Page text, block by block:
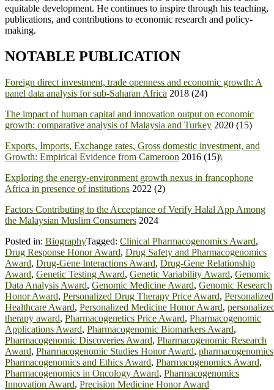
equitable development. He continues to inspire through his teaching,
publications, and contributions to economic research and policy-
making.
NOTABLE PUBLICATION
Foreign direct investment, trade openness and economic growth: A
panel data analysis for sub-Saharan Africa 2018 (24)
The impact of human capital and innovation output on economic
growth: comparative analysis of Malaysia and Turkey 2020 (15)
Exports, Imports, Exchange rates, Gross domestic investment, and
Growth: Empirical Evidence from Cameroon 2016 (15)\
Exploring the energy-environment growth nexus in francophone
Africa in presence of institutions 2022 (2)
Factors Contributing to the Acceptance of Verify Halal App Among
the Malaysian Muslim Consumers 2024
Posted in: BiographyTagged: Clinical Pharmacogenomics Award,
Drug Response Honor Award, Drug Safety and Pharmacogenomics
Award, Drug-Gene Interactions Award, Drug-Gene Relationship
Award, Genetic Testing Award, Genetic Variability Award, Genomic
Data Analysis Award, Genomic Medicine Award, Genomic Research
Honor Award, Personalized Drug Therapy Price Award, Personalized
Healthcare Award, Personalized Medicine Honor Award,
therapy award, Pharmacogenetics Price Award, Pharmacogenomic
Applications Award, Pharmacogenomic Biomarkers Award,
Pharmacogenomic Discoveries Award, Pharmacogenomic Research
Award, Pharmacogenomic Studies Honor Award, pharmacogenomics
Pharmacogenomics and Ethics Award, Pharmacogenomics Award,
Pharmacogenomics in Oncology Award, Pharmacogenomics
Innovation Award, Precision Medicine Honor Award